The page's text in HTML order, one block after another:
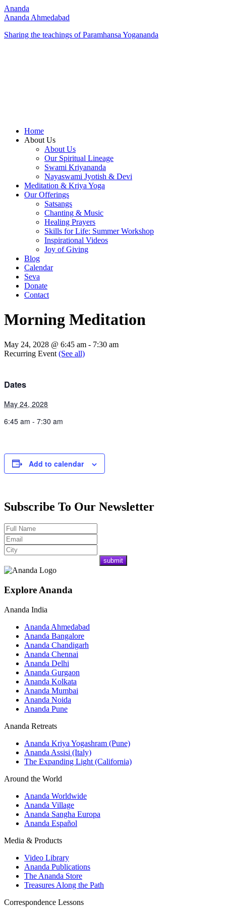
Ananda
Ananda Ahmedabad
Sharing the teachings of Paramhansa Yogananda
Home
About Us
About Us
Our Spiritual Lineage
Swami Kriyananda
Nayaswami Jyotish & Devi
Meditation & Kriya Yoga
Our Offerings
Satsangs
Chanting & Music
Healing Prayers
Skills for Life: Summer Workshop
Inspirational Videos
Joy of Giving
Blog
Calendar
Seva
Donate
Contact
Morning Meditation
May 24, 2028 @ 6:45 am - 7:30 am
Recurring Event (See all)
Dates
May 24, 2028
6:45 am - 7:30 am
Add to calendar
Subscribe To Our Newsletter
Explore Ananda
Ananda India
Ananda Ahmedabad
Ananda Bangalore
Ananda Chandigarh
Ananda Chennai
Ananda Delhi
Ananda Gurgaon
Ananda Kolkata
Ananda Mumbai
Ananda Noida
Ananda Pune
Ananda Retreats
Ananda Kriya Yogashram (Pune)
Ananda Assisi (Italy)
The Expanding Light (California)
Around the World
Ananda Worldwide
Ananda Village
Ananda Sangha Europa
Ananda Español
Media & Products
Video Library
Ananda Publications
The Ananda Store
Treasures Along the Path
Correspondence Lessons